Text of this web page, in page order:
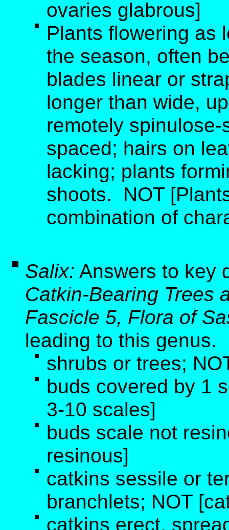
ovaries glabrous]
Plants flowering as
the season, often
blades linear or
longer than wide,
remotely
spaced; hairs on
lacking; plants
shoots. NOT
combination of
Salix: Answers to key
Catkin-Bearing Trees
Fascicle 5, Flora of
leading to this genus.
shrubs or trees;
buds covered by 1
3-10 scales]
buds scale not
resinous]
catkins sessile or
branchlets; NOT
catkins erect,